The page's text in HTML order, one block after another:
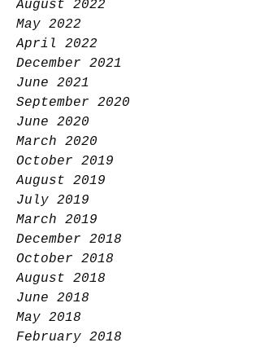
August 2022
May 2022
April 2022
December 2021
June 2021
September 2020
June 2020
March 2020
October 2019
August 2019
July 2019
March 2019
December 2018
October 2018
August 2018
June 2018
May 2018
February 2018